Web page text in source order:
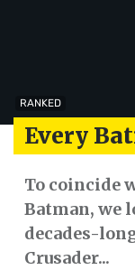
RANKED
Every
To coincide
Batman, we
decades-
Crusader...